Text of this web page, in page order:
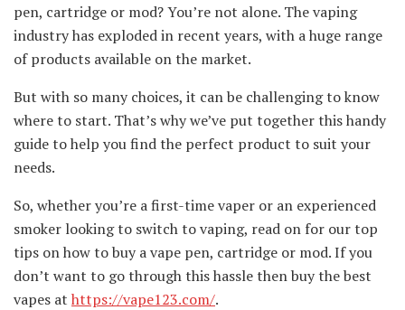
pen, cartridge or mod? You’re not alone. The vaping
industry has exploded in recent years, with a huge range
of products available on the market.
But with so many choices, it can be challenging to know
where to start. That’s why we’ve put together this handy
guide to help you find the perfect product to suit your
needs.
So, whether you’re a first-time vaper or an experienced
smoker looking to switch to vaping, read on for our top
tips on how to buy a vape pen, cartridge or mod. If you
don’t want to go through this hassle then buy the best
vapes at https://vape123.com/.